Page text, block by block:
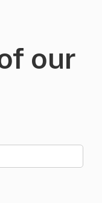
our